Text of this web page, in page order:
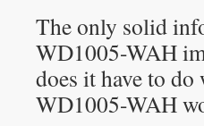
The only solid
WD1005-WAH
does it have to
WD1005-WAH